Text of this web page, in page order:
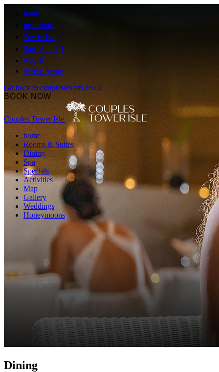
home
inclusions
Tower Isle
Sans Souci
Negril
Swept Away
Go back to couplesresorts.co.uk
BOOK NOW
Couples Tower Isle
home
Rooms & Suites
Dining
Spa
Specials
Activities
Map
Gallery
Weddings
Honeymoons
Dining